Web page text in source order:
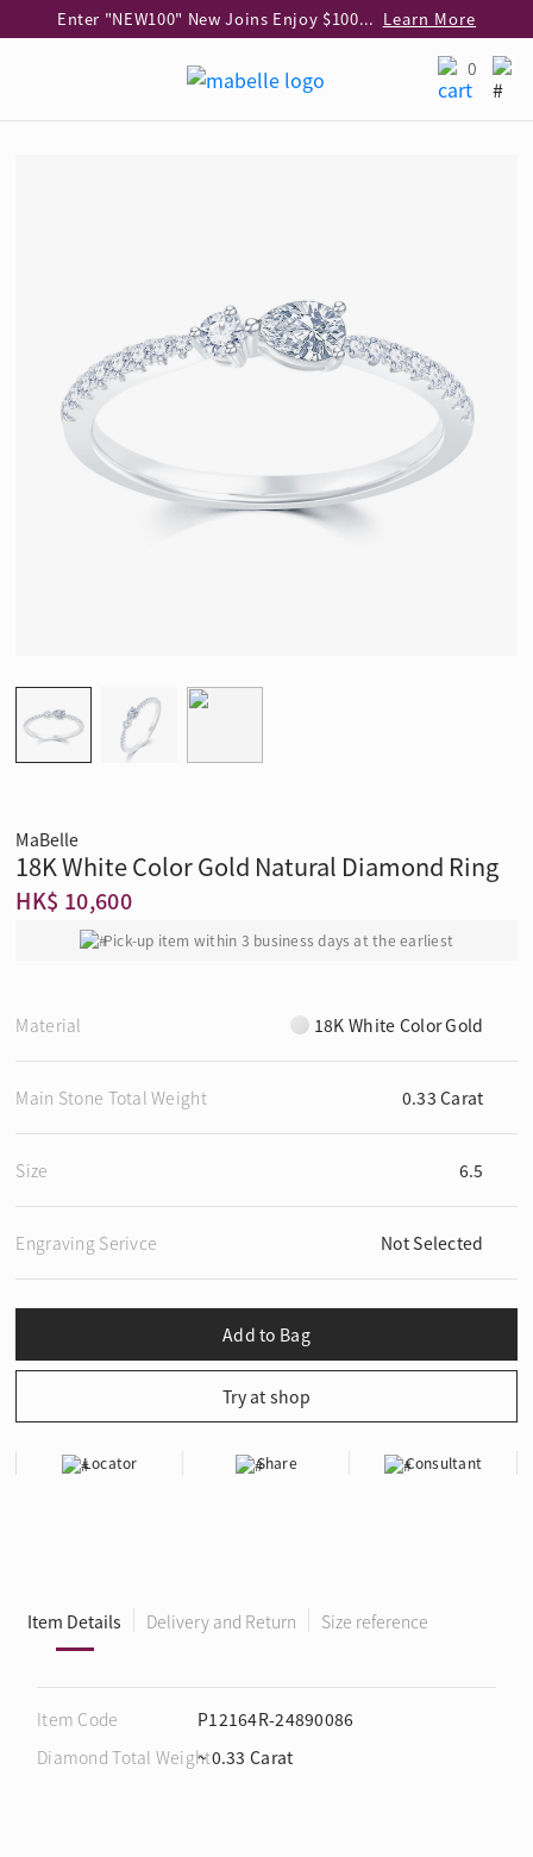
Enter "NEW100" New Joins Enjoy $100 Discount over $1,000 Purchase Learn More
Learn More
Learn More
0
MaBelle
18K White Color Gold Natural Diamond Ring
HK$ 10,600
Pick-up item within 3 business days at the earliest
Material 18K White Color Gold
Main Stone Total Weight 0.33 Carat
Size 6.5
Engraving Serivce Not Selected
Locator Share Consultant
Item Details Delivery and Return Size reference
Item Code
P12164R-24890086
Diamond Total Weight~ 0.33 Carat